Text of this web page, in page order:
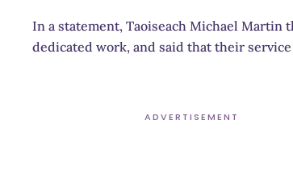
In a statement, Taoiseach Michael
dedicated work, and said that their
ADVERTISEMENT